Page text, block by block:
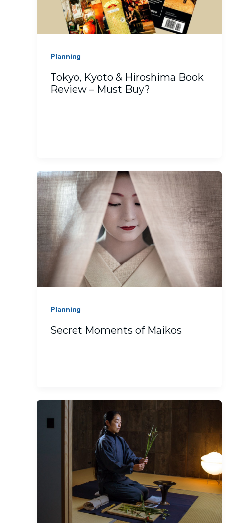
Planning
Tokyo, Kyoto & Hiroshima Book
Review – Must Buy?
Planning
Secret Moments of Maikos